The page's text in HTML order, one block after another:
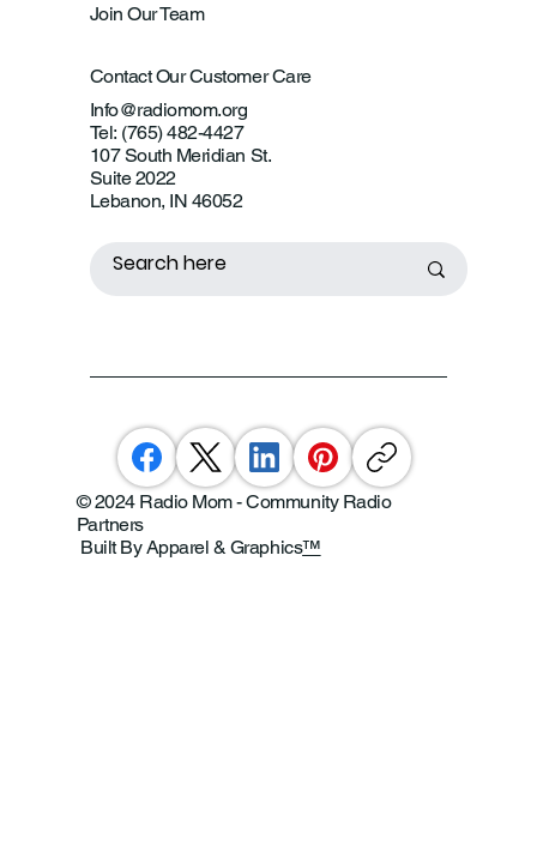
Join Our Team
Contact Our Customer Care
Info@radiomom.org
Tel: (765) 482-4427
107 South Meridian St.
Suite 2022
Lebanon, IN 46052
© 2024 Radio Mom - Community Radio
Partners
Built By Apparel & Graphics™